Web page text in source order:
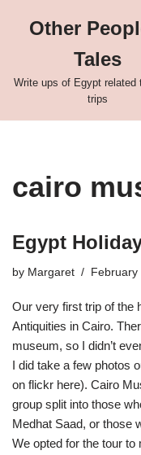
content
Other
Tales
Write ups of Egypt related
trips
cairo
Egypt
by Margaret
Our very first trip of the
Antiquities in Cairo.
museum, so I didn’t
I did take a few photos
on flickr here). Cairo
group split into those
Medhat Saad, or those
We opted for the tour